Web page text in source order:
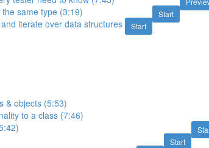
Start
same type (3:19)
Start
iterate over data structures
& objects (5:53)
to a class (7:46)
Start